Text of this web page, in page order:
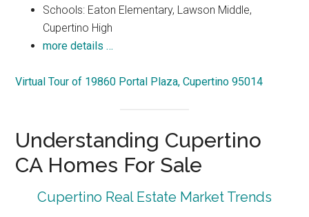
Schools: Eaton Elementary, Lawson Middle,
Cupertino High
more details …
Virtual Tour of 19860 Portal Plaza, Cupertino 95014
Understanding Cupertino
CA Homes For Sale
Cupertino Real Estate Market Trends